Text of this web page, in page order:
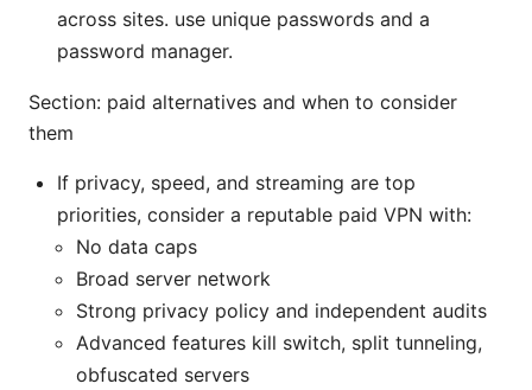
across sites. use unique passwords and a
password manager.
Section: paid alternatives and when to consider
them
If privacy, speed, and streaming are top
priorities, consider a reputable paid VPN with:
No data caps
Broad server network
Strong privacy policy and independent audits
Advanced features kill switch, split tunneling,
obfuscated servers